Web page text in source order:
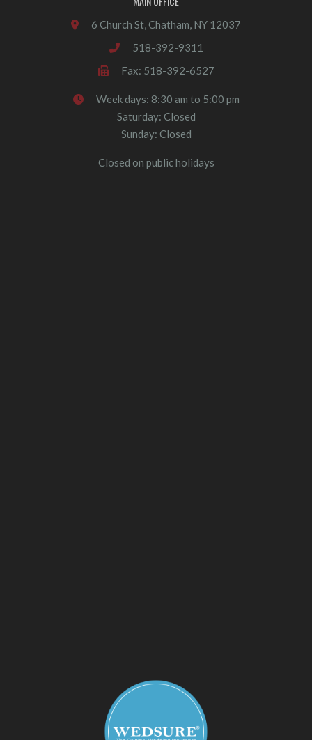
6 Church St, Chatham, NY 12037
518-392-9311
Fax: 518-392-6527
Week days: 8:30 am to 5:00 pm
Saturday: Closed
Sunday: Closed
Closed on public holidays